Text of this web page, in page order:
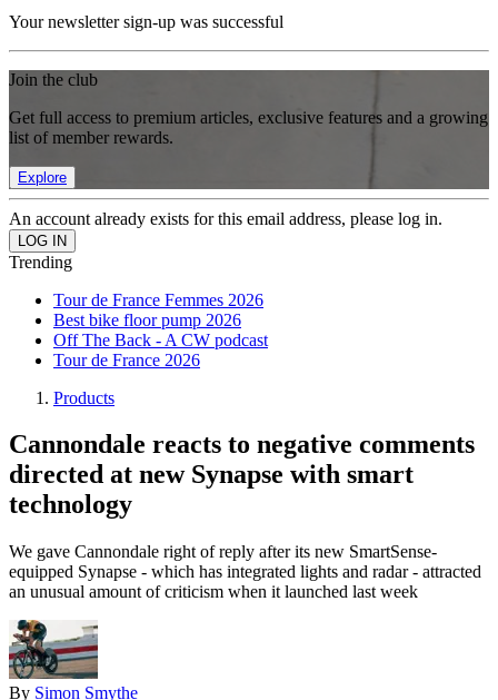
Your newsletter sign-up was successful
Join the club
Get full access to premium articles, exclusive features and a growing
list of member rewards.
Explore
An account already exists for this email address, please log in.
Trending
Tour de France Femmes 2026
Best bike floor pump 2026
Off The Back - A CW podcast
Tour de France 2026
Products
Cannondale reacts to negative comments
directed at new Synapse with smart
technology
We gave Cannondale right of reply after its new SmartSense-
equipped Synapse - which has integrated lights and radar - attracted
an unusual amount of criticism when it launched last week
By Simon Smythe